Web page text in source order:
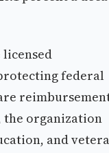
licensed
federal
the organization
and